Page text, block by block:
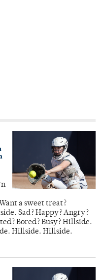
a sweet treat?
Sad? Happy? Angry?
Bored? Busy? Hillside.
Hillside. Hillside.